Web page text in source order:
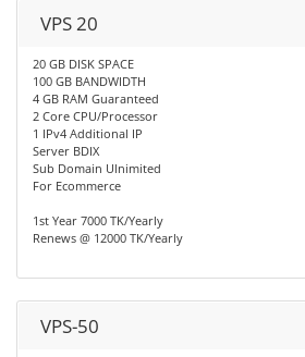
VPS 20
20 GB DISK SPACE
100 GB BANDWIDTH
4 GB RAM Guaranteed
2 Core CPU/Processor
1 IPv4 Additional IP
Server BDIX
Sub Domain Ulnimited
For Ecommerce
1st Year 7000 TK/Yearly
Renews @ 12000 TK/Yearly
VPS-50